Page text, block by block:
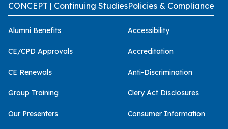
CONCEPT | Continuing Studies
Alumni Benefits
CE/CPD Approvals
CE Renewals
Group Training
Our Presenters
Policies & Compliance
Accessibility
Accreditation
Anti-Discrimination
Clery Act Disclosures
Consumer Information